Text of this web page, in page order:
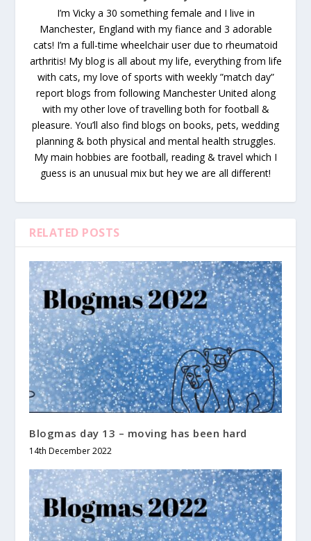
I’m Vicky a 30 something female and I live in
Manchester, England with my fiance and 3 adorable
cats! I’m a full-time wheelchair user due to rheumatoid
arthritis! My blog is all about my life, everything from life
with cats, my love of sports with weekly ”match day”
report blogs from following Manchester United along
with my other love of travelling both for football &
pleasure. You’ll also find blogs on books, pets, wedding
planning & both physical and mental health struggles.
My main hobbies are football, reading & travel which I
guess is an unusual mix but hey we are all different!
RELATED POSTS
Blogmas day 13 – moving has been hard
14th December 2022